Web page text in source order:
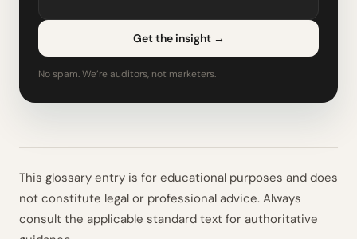
Get the insight →
No spam. We’re auditors, not marketers.
This glossary entry is for educational purposes and does
not constitute legal or professional advice. Always
consult the applicable standard text for authoritative